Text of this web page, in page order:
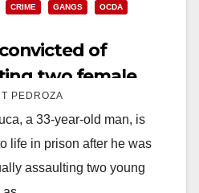
CRIME GANGS
OCDA
of
two female
PEDROZA
a 33-year-old man, is
life in prison after he was
assaulting two young